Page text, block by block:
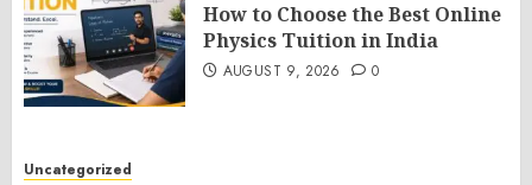
How to Choose the Best Online
Physics Tuition in India
AUGUST 9, 2026 0
Uncategorized